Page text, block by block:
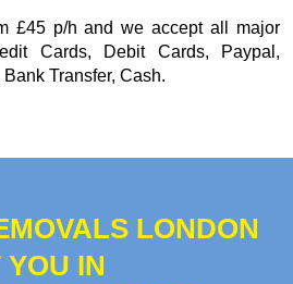
£45 p/h and we accept all major
Cards, Debit Cards, Paypal,
Transfer, Cash.
LONDON
IN